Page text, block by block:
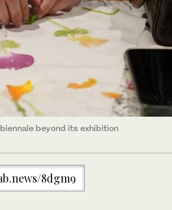
beyond its exhibition
8dgm9